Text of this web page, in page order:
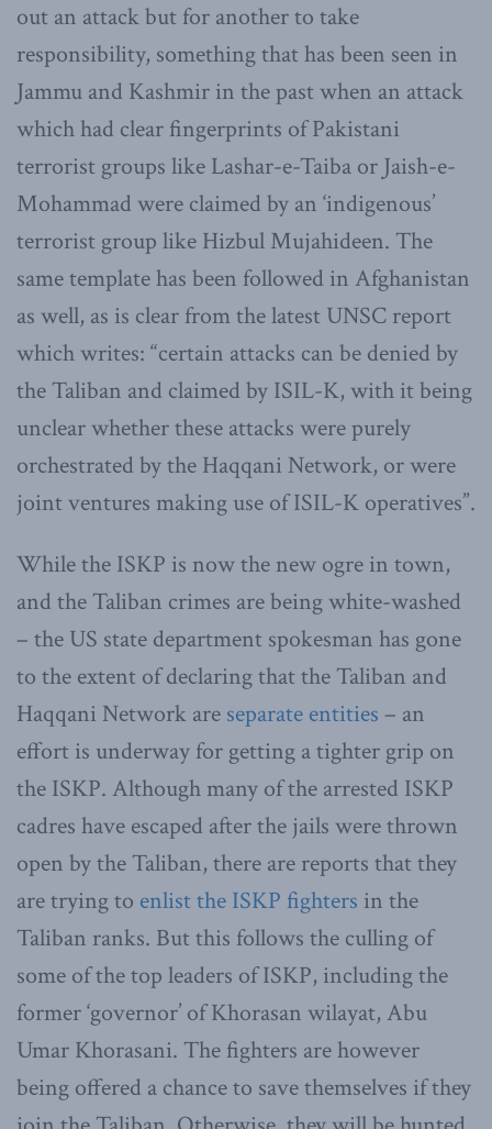
out an attack but for another to take
responsibility, something that has been seen in
Jammu and Kashmir in the past when an attack
which had clear fingerprints of Pakistani
terrorist groups like Lashar-e-Taiba or Jaish-e-
Mohammad were claimed by an ‘indigenous’
terrorist group like Hizbul Mujahideen. The
same template has been followed in Afghanistan
as well, as is clear from the latest UNSC report
which writes: “certain attacks can be denied by
the Taliban and claimed by ISIL-K, with it being
unclear whether these attacks were purely
orchestrated by the Haqqani Network, or were
joint ventures making use of ISIL-K operatives”.
While the ISKP is now the new ogre in town,
and the Taliban crimes are being white-washed
– the US state department spokesman has gone
to the extent of declaring that the Taliban and
Haqqani Network are separate entities – an
effort is underway for getting a tighter grip on
the ISKP. Although many of the arrested ISKP
cadres have escaped after the jails were thrown
open by the Taliban, there are reports that they
are trying to enlist the ISKP fighters in the
Taliban ranks. But this follows the culling of
some of the top leaders of ISKP, including the
former ‘governor’ of Khorasan wilayat, Abu
Umar Khorasani. The fighters are however
being offered a chance to save themselves if they